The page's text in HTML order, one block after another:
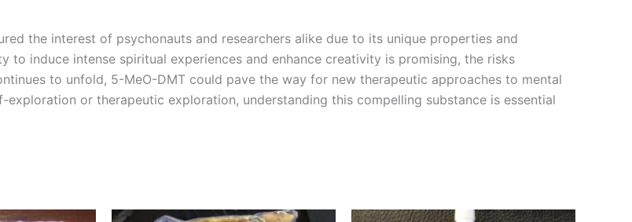
the interest of psychonauts and researchers alike due to its unique properties and
induce intense spiritual experiences and enhance creativity is promising, the risks
to unfold, 5-MeO-DMT could pave the way for new therapeutic approaches to mental
or therapeutic exploration, understanding this compelling substance is essential
Price
This
Price
This